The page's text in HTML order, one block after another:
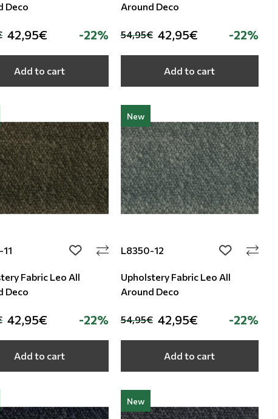
Deco
42,95€ -22%
Add to cart
Around Deco
54,95€ 42,95€ -22%
Add to cart
add to wishlist
Fabric Leo All
Deco
42,95€ -22%
Add to cart
New
L8350-12 add to
Upholstery Fabric Leo All
Around Deco
54,95€ 42,95€ -22%
Add to cart
New